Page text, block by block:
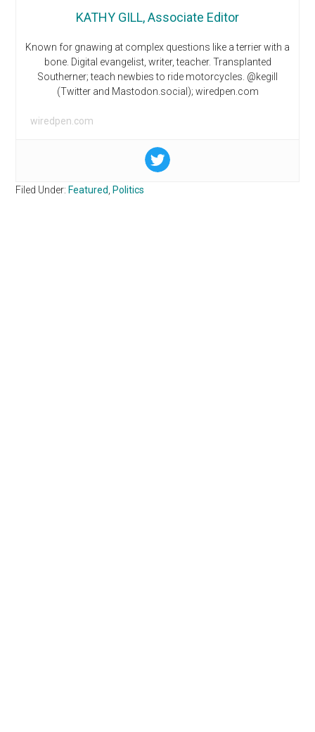
KATHY GILL, Associate Editor
Known for gnawing at complex questions like a terrier with a
bone. Digital evangelist, writer, teacher. Transplanted
Southerner; teach newbies to ride motorcycles. @kegill
(Twitter and Mastodon.social); wiredpen.com
wiredpen.com
Filed Under: Featured, Politics